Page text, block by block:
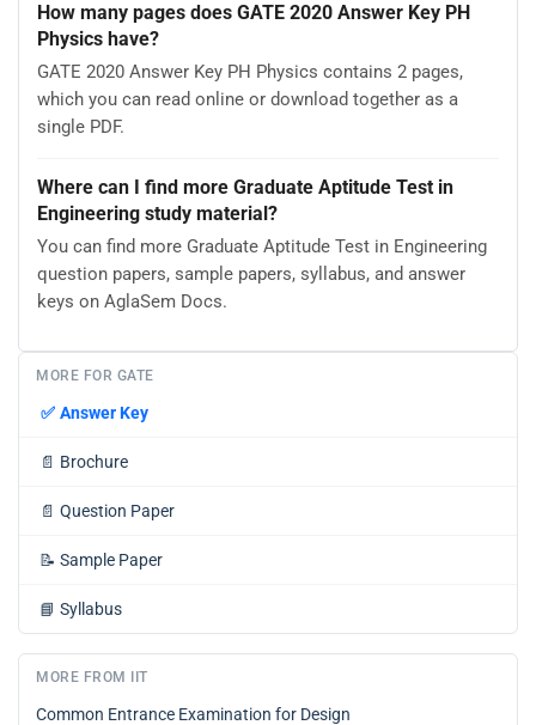
How many pages does GATE 2020 Answer Key PH
Physics have?
GATE 2020 Answer Key PH Physics contains 2 pages,
which you can read online or download together as a
single PDF.
Where can I find more Graduate Aptitude Test in
Engineering study material?
You can find more Graduate Aptitude Test in Engineering
question papers, sample papers, syllabus, and answer
keys on AglaSem Docs.
MORE FOR GATE
✅ Answer Key
📄 Brochure
📄 Question Paper
📝 Sample Paper
📘 Syllabus
MORE FROM IIT
Common Entrance Examination for Design